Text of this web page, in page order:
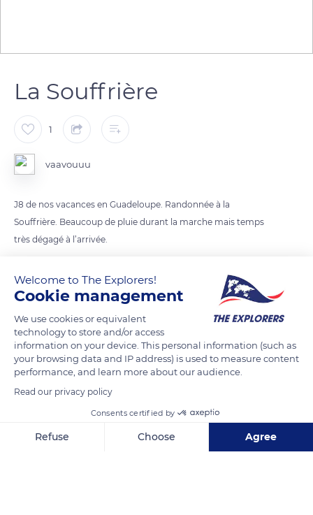
La Souffrière
1
vaavouuu
J8 de nos vacances en Guadeloupe. Randonnée à la
Souffrière. Beaucoup de pluie durant la marche mais temps
très dégagé à l’arrivée.
READ MORE TRANSLATE
Unnamed Road
Welcome to The Explorers!
Cookie management
We use cookies or equivalent
technology to store and/or access
information on your device. This personal information (such as
your browsing data and IP address) is used to measure content
performance, and learn more about our audience.
Read our privacy policy
Consents certified by
Refuse Choose Agree